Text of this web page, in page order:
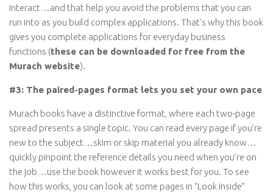
interact…and that help you avoid the problems that you can
run into as you build complex applications. That’s why this book
gives you complete applications for everyday business
functions (these can be downloaded for free from the
Murach website).
#3: The paired-pages format lets you set your own pace
Murach books have a distinctive format, where each two-page
spread presents a single topic. You can read every page if you’re
new to the subject…skim or skip material you already know…
quickly pinpoint the reference details you need when you’re on
the job…use the book however it works best for you. To see
how this works, you can look at some pages in “Look Inside”